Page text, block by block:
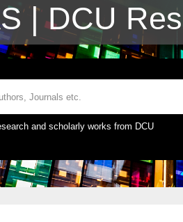
| DCU
and scholarly works from DCU